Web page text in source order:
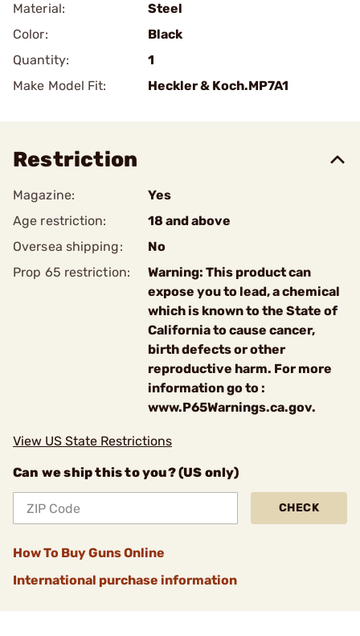
Material:
Steel
Color:
Black
Quantity:
1
Make Model Fit:
Heckler & Koch.MP7A1
Restriction
Magazine:
Yes
Age restriction:
18 and above
Oversea shipping:
No
Prop 65 restriction:
Warning: This product can
expose you to lead, a chemical
which is known to the State of
California to cause cancer,
birth defects or other
reproductive harm. For more
information go to :
www.P65Warnings.ca.gov.
View US State Restrictions
Can we ship this to you? (US only)
CHECK
How To Buy Guns Online
International purchase information